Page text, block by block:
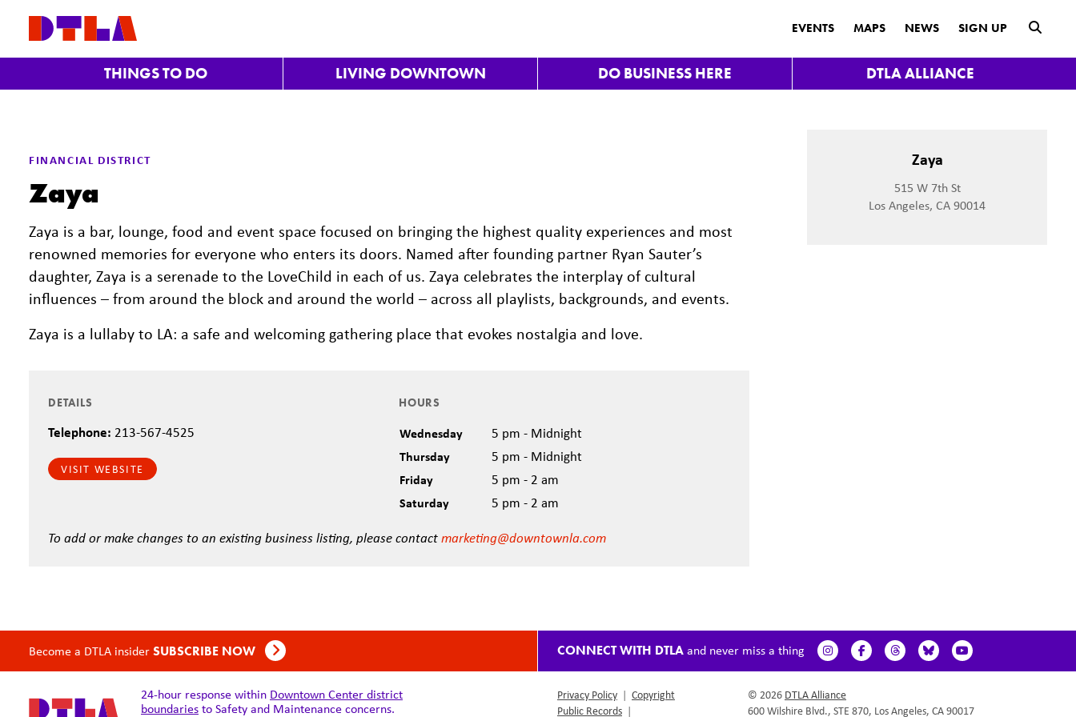
THINGS TO DO LIVING DOWNTOWN DO BUSINESS HERE DTLA ALLIANCE
EVENTS MAPS NEWS SIGN UP
FINANCIAL DISTRICT
Zaya
Zaya is a bar, lounge, food and event space focused on bringing the highest quality experiences and most
renowned memories for everyone who enters its doors. Named after founding partner Ryan Sauter’s
daughter, Zaya is a serenade to the LoveChild in each of us. Zaya celebrates the interplay of cultural
influences – from around the block and around the world – across all playlists, backgrounds, and events.
Zaya is a lullaby to LA: a safe and welcoming gathering place that evokes nostalgia and love.
DETAILS
Telephone: 213-567-4525
VISIT WEBSITE
HOURS
Wednesday
5 pm - Midnight
Thursday
5 pm - Midnight
Friday
5 pm - 2 am
Saturday
5 pm - 2 am
To add or make changes to an existing business listing, please contactmarketing@downtownla.com
Zaya
515 W 7th St
Los Angeles, CA 90014
Become a DTLA insiderSUBSCRIBE NOW CONNECT WITH DTLAand never miss a thing
24-hour response within Downtown Center district
boundariesto Safety and Maintenance concerns.
Privacy Policy | Copyright
Public Records |
© 2026 DTLA Alliance
600 Wilshire Blvd., STE 870, Los Angeles, CA 90017